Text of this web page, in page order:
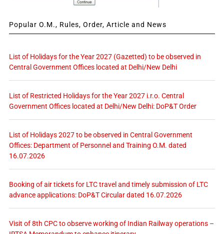
Popular O.M., Rules, Order, Article and News
List of Holidays for the Year 2027 (Gazetted) to be observed in
Central Government Offices located at Delhi/New Delhi
List of Restricted Holidays for the Year 2027 i.r.o. Central
Government Offices located at Delhi/New Delhi: DoP&T Order
List of Holidays 2027 to be observed in Central Government
Offices: Department of Personnel and Training O.M. dated
16.07.2026
Booking of air tickets for LTC travel and timely submission of LTC
advance applications: DoP&T Circular dated 16.07.2026
Visit of 8th CPC to observe working of Indian Railway operations –